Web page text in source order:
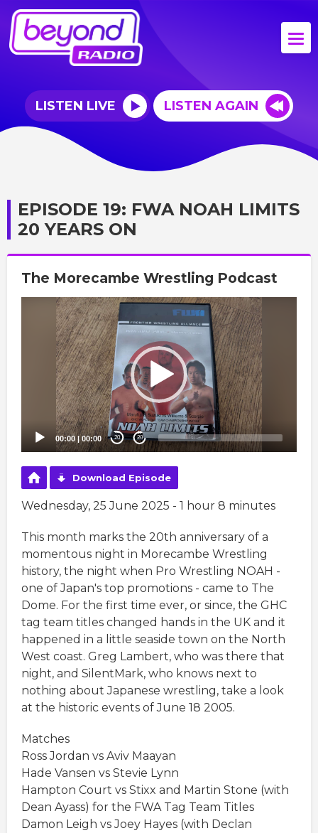
LISTEN LIVE LISTEN AGAIN
EPISODE 19: FWA NOAH LIMITS
20 YEARS ON
The Morecambe Wrestling Podcast
Player
00:00|00:00 20 20
Download Episode
Wednesday, 25 June 2025 - 1 hour 8 minutes
This month marks the 20th anniversary of a
momentous night in Morecambe Wrestling
history, the night when Pro Wrestling NOAH -
one of Japan's top promotions - came to The
Dome. For the first time ever, or since, the GHC
tag team titles changed hands in the UK and it
happened in a little seaside town on the North
West coast. Greg Lambert, who was there that
night, and SilentMark, who knows next to
nothing about Japanese wrestling, take a look
at the historic events of June 18 2005.
Matches
Ross Jordan vs Aviv Maayan
Hade Vansen vs Stevie Lynn
Hampton Court vs Stixx and Martin Stone (with
Dean Ayass) for the FWA Tag Team Titles
Damon Leigh vs Joey Hayes (with Declan